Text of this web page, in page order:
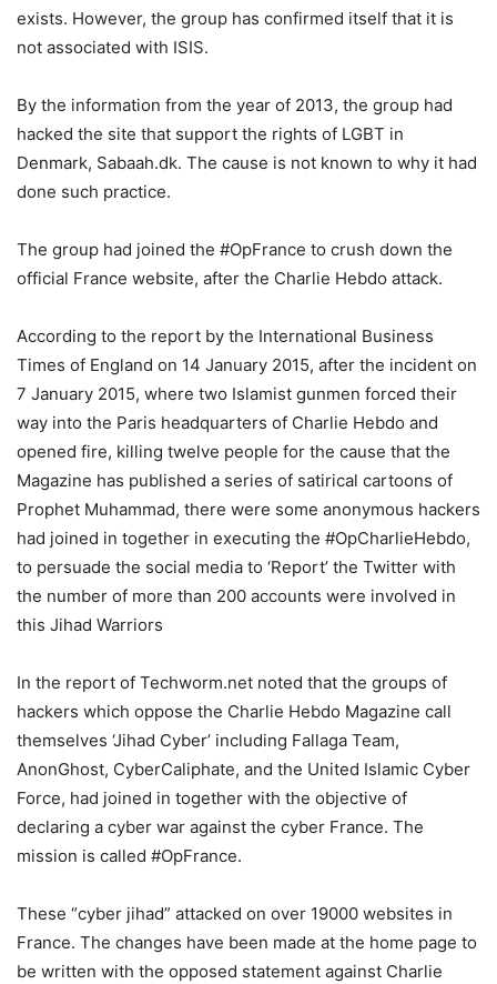
exists. However, the group has confirmed itself that it is
not associated with ISIS.
By the information from the year of 2013, the group had
hacked the site that support the rights of LGBT in
Denmark, Sabaah.dk. The cause is not known to why it had
done such practice.
The group had joined the #OpFrance to crush down the
official France website, after the Charlie Hebdo attack.
According to the report by the International Business
Times of England on 14 January 2015, after the incident on
7 January 2015, where two Islamist gunmen forced their
way into the Paris headquarters of Charlie Hebdo and
opened fire, killing twelve people for the cause that the
Magazine has published a series of satirical cartoons of
Prophet Muhammad, there were some anonymous hackers
had joined in together in executing the #OpCharlieHebdo,
to persuade the social media to ‘Report’ the Twitter with
the number of more than 200 accounts were involved in
this Jihad Warriors
In the report of Techworm.net noted that the groups of
hackers which oppose the Charlie Hebdo Magazine call
themselves ‘Jihad Cyber’ including Fallaga Team,
AnonGhost, CyberCaliphate, and the United Islamic Cyber
Force, had joined in together with the objective of
declaring a cyber war against the cyber France. The
mission is called #OpFrance.
These “cyber jihad” attacked on over 19000 websites in
France. The changes have been made at the home page to
be written with the opposed statement against Charlie